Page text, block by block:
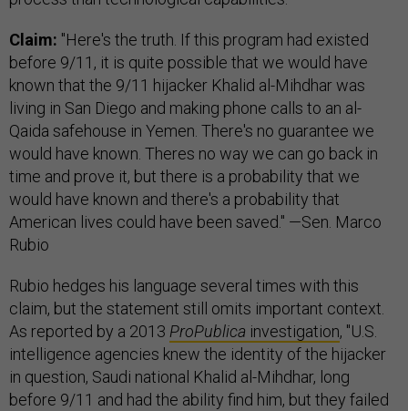
Claim: "Here's the truth. If this program had existed
before 9/11, it is quite possible that we would have
known that the 9/11 hijacker Khalid al-Mihdhar was
living in San Diego and making phone calls to an al-
Qaida safehouse in Yemen. There's no guarantee we
would have known. Theres no way we can go back in
time and prove it, but there is a probability that we
would have known and there's a probability that
American lives could have been saved." —Sen. Marco
Rubio
Rubio hedges his language several times with this
claim, but the statement still omits important context.
As reported by a 2013 ProPublica investigation, "U.S.
intelligence agencies knew the identity of the hijacker
in question, Saudi national Khalid al-Mihdhar, long
before 9/11 and had the ability find him, but they failed